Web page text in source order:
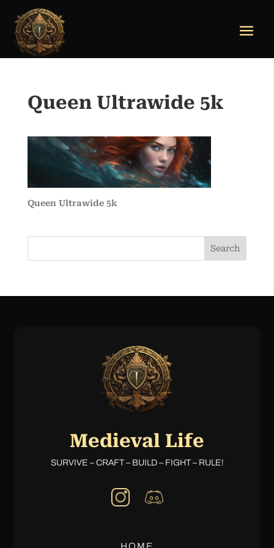
Queen Ultrawide 5k
Queen Ultrawide 5k
Search
Medieval Life
SURVIVE – CRAFT – BUILD – FIGHT – RULE!